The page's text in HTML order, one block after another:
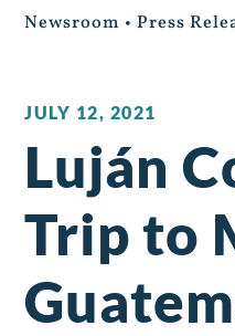
Newsroom • Press
JULY 12, 2021
Luján
Trip to